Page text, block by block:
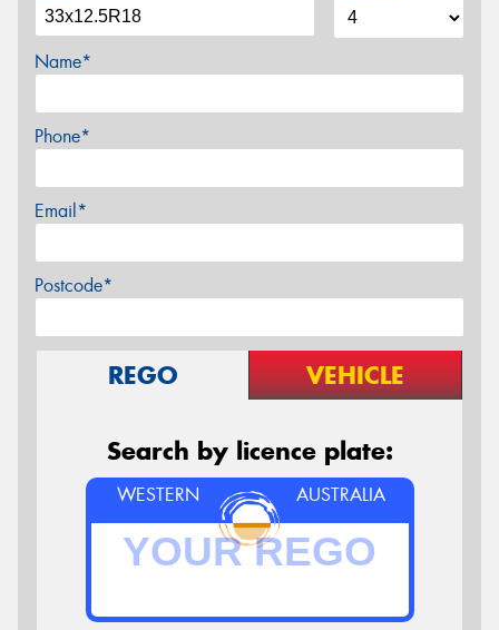
Name*
Phone*
Email*
Postcode*
REGO VEHICLE
Search by licence plate:
WESTERN AUSTRALIA